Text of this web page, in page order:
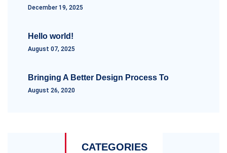
December 19, 2025
Hello world!
August 07, 2025
Bringing A Better Design Process To
August 26, 2020
CATEGORIES